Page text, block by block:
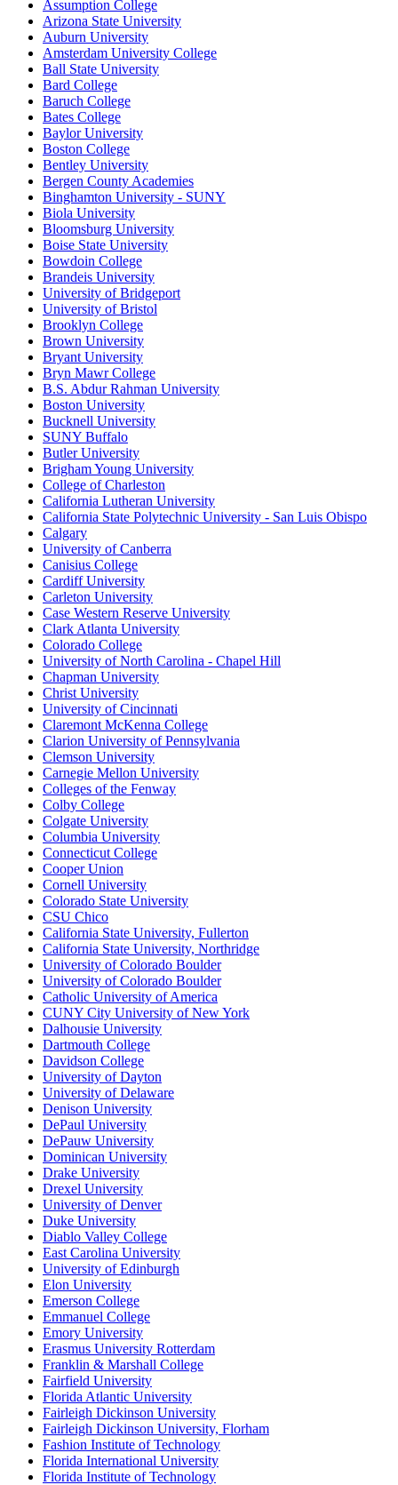
Assumption College
Arizona State University
Auburn University
Amsterdam University College
Ball State University
Bard College
Baruch College
Bates College
Baylor University
Boston College
Bentley University
Bergen County Academies
Binghamton University - SUNY
Biola University
Bloomsburg University
Boise State University
Bowdoin College
Brandeis University
University of Bridgeport
University of Bristol
Brooklyn College
Brown University
Bryant University
Bryn Mawr College
B.S. Abdur Rahman University
Boston University
Bucknell University
SUNY Buffalo
Butler University
Brigham Young University
College of Charleston
California Lutheran University
California State Polytechnic University - San Luis Obispo
Calgary
University of Canberra
Canisius College
Cardiff University
Carleton University
Case Western Reserve University
Clark Atlanta University
Colorado College
University of North Carolina - Chapel Hill
Chapman University
Christ University
University of Cincinnati
Claremont McKenna College
Clarion University of Pennsylvania
Clemson University
Carnegie Mellon University
Colleges of the Fenway
Colby College
Colgate University
Columbia University
Connecticut College
Cooper Union
Cornell University
Colorado State University
CSU Chico
California State University, Fullerton
California State University, Northridge
University of Colorado Boulder
University of Colorado Boulder
Catholic University of America
CUNY City University of New York
Dalhousie University
Dartmouth College
Davidson College
University of Dayton
University of Delaware
Denison University
DePaul University
DePauw University
Dominican University
Drake University
Drexel University
University of Denver
Duke University
Diablo Valley College
East Carolina University
University of Edinburgh
Elon University
Emerson College
Emmanuel College
Emory University
Erasmus University Rotterdam
Franklin & Marshall College
Fairfield University
Florida Atlantic University
Fairleigh Dickinson University
Fairleigh Dickinson University, Florham
Fashion Institute of Technology
Florida International University
Florida Institute of Technology